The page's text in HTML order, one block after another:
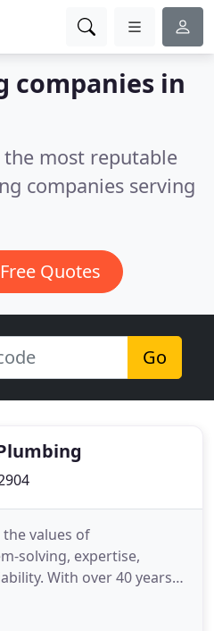
companies in
most reputable
companies serving
Quotes
Go
values of
solving, expertise,
With over 40 years
us to execute your project
Get in touch with us